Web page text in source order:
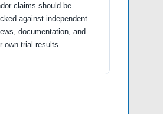
claims should be
against independent
documentation, and
own trial results.